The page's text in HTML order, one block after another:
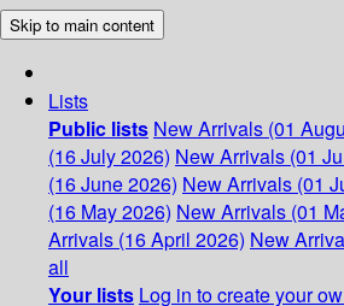
Skip to main content
Lists
Public lists New Arrivals (01
(16 July 2026) New Arrivals (01
(16 June 2026) New Arrivals (01
(16 May 2026) New Arrivals (01
Arrivals (16 April 2026) New
all
Your lists Log in to create your